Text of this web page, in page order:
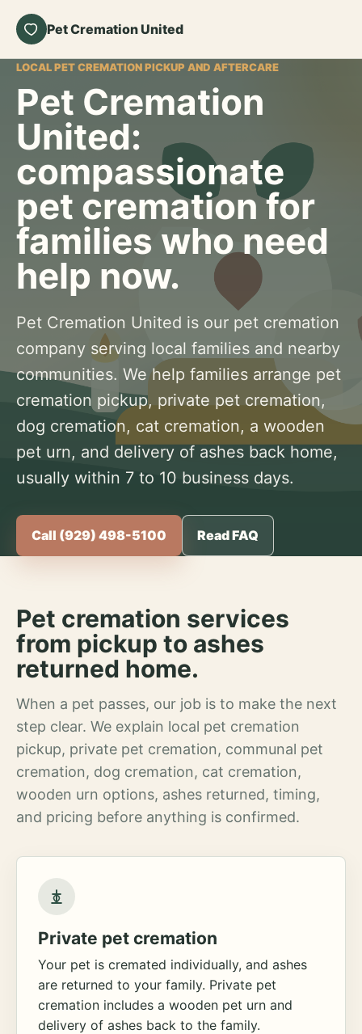
Pet Cremation United
LOCAL PET CREMATION PICKUP AND AFTERCARE
Pet Cremation
United:
compassionate
pet cremation for
families who need
help now.
Pet Cremation United is our pet cremation
company serving local families and nearby
communities. We help families arrange pet
cremation pickup, private pet cremation,
dog cremation, cat cremation, a wooden
pet urn, and delivery of ashes back home,
usually within 7 to 10 business days.
Call (929) 498-5100 Read FAQ
Pet cremation services
from pickup to ashes
returned home.
When a pet passes, our job is to make the next
step clear. We explain local pet cremation
pickup, private pet cremation, communal pet
cremation, dog cremation, cat cremation,
wooden urn options, ashes returned, timing,
and pricing before anything is confirmed.
Private pet cremation
Your pet is cremated individually, and ashes
are returned to your family. Private pet
cremation includes a wooden pet urn and
delivery of ashes back to the family.